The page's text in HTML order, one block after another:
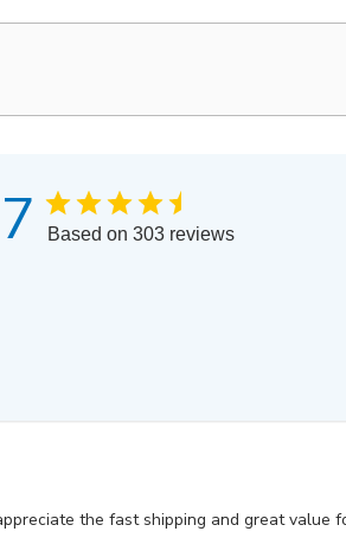
Based on 303 reviews
the fast shipping and great value